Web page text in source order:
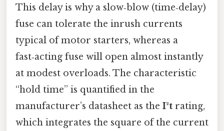
This delay is why a slow‑blow (time‑delay)
fuse can tolerate the inrush currents
typical of motor starters, whereas a
fast‑acting fuse will open almost instantly
at modest overloads. The characteristic
“hold time” is quantified in the
manufacturer’s datasheet as the I²t rating,
which integrates the square of the current